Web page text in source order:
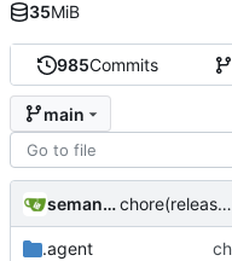
985Commits
main
semantic-release-bot chore(release): 7.12.0 [skip ci]
.agent
35MiB